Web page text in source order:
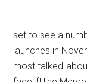
set to see a
launches in
most talked-